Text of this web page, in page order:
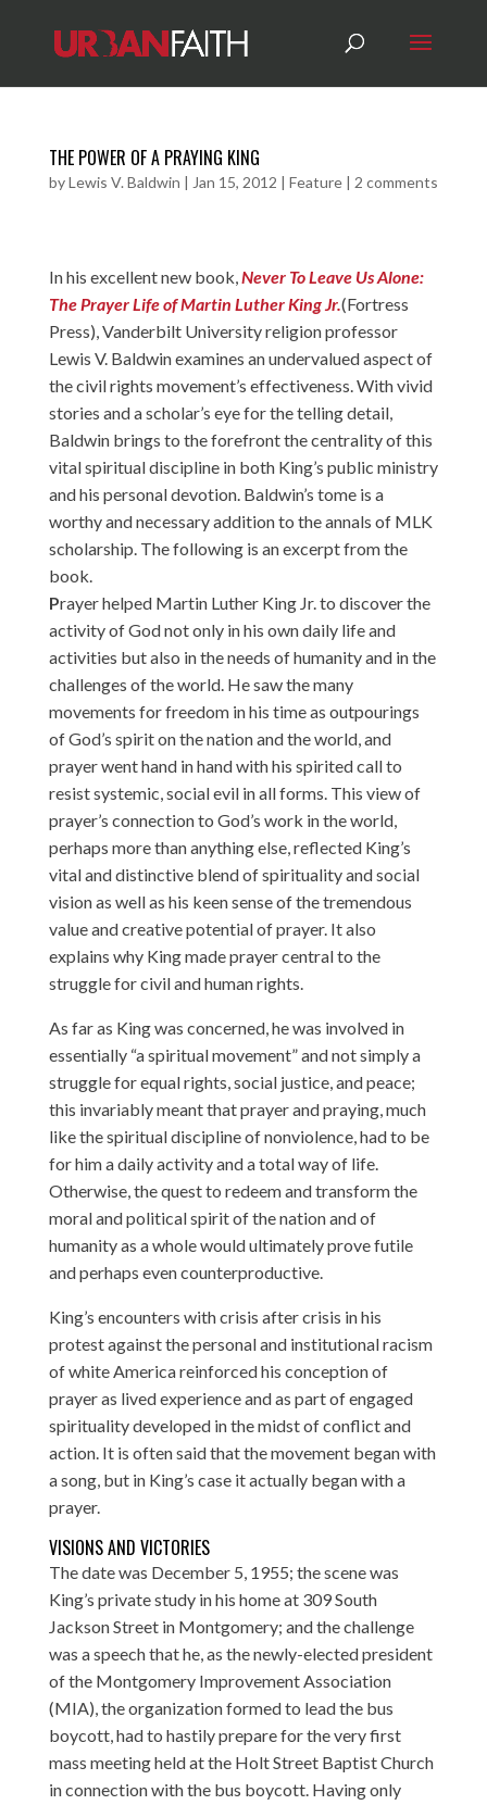
THE POWER OF A PRAYING KING
byLewis V. Baldwin | Jan 15, 2012 | Feature| 2 comments
In his excellent new book,Never To Leave Us Alone:
The Prayer Life of Martin Luther King Jr.(Fortress
Press), Vanderbilt University religion professor
Lewis V. Baldwin examines an undervalued aspect of
the civil rights movement’s effectiveness. With vivid
stories and a scholar’s eye for the telling detail,
Baldwin brings to the forefront the centrality of this
vital spiritual discipline in both King’s public ministry
and his personal devotion. Baldwin’s tome is a
worthy and necessary addition to the annals of MLK
scholarship. The following is an excerpt from the
book.
Prayer helped Martin Luther King Jr. to discover the
activity of God not only in his own daily life and
activities but also in the needs of humanity and in the
challenges of the world. He saw the many
movements for freedom in his time as outpourings
of God’s spirit on the nation and the world, and
prayer went hand in hand with his spirited call to
resist systemic, social evil in all forms. This view of
prayer’s connection to God’s work in the world,
perhaps more than anything else, reflected King’s
vital and distinctive blend of spirituality and social
vision as well as his keen sense of the tremendous
value and creative potential of prayer. It also
explains why King made prayer central to the
struggle for civil and human rights.
As far as King was concerned, he was involved in
essentially “a spiritual movement” and not simply a
struggle for equal rights, social justice, and peace;
this invariably meant that prayer and praying, much
like the spiritual discipline of nonviolence, had to be
for him a daily activity and a total way of life.
Otherwise, the quest to redeem and transform the
moral and political spirit of the nation and of
humanity as a whole would ultimately prove futile
and perhaps even counterproductive.
King’s encounters with crisis after crisis in his
protest against the personal and institutional racism
of white America reinforced his conception of
prayer as lived experience and as part of engaged
spirituality developed in the midst of conflict and
action. It is often said that the movement began with
a song, but in King’s case it actually began with a
prayer.
VISIONS AND VICTORIES
The date was December 5, 1955; the scene was
King’s private study in his home at 309 South
Jackson Street in Montgomery; and the challenge
was a speech that he, as the newly-elected president
of the Montgomery Improvement Association
(MIA), the organization formed to lead the bus
boycott, had to hastily prepare for the very first
mass meeting held at the Holt Street Baptist Church
in connection with the bus boycott. Having only